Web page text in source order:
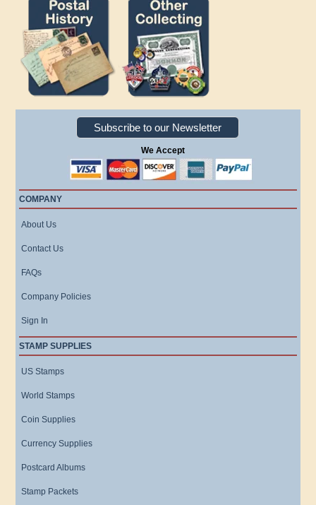
Subscribe to our Newsletter
We Accept
COMPANY
About Us
Contact Us
FAQs
Company Policies
Sign In
STAMP SUPPLIES
US Stamps
World Stamps
Coin Supplies
Currency Supplies
Postcard Albums
Stamp Packets